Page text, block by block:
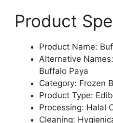
Product
Product Name:
Alternative
Buffalo Paya
Category: Frozen
Product Type:
Processing: Halal
Cleaning: